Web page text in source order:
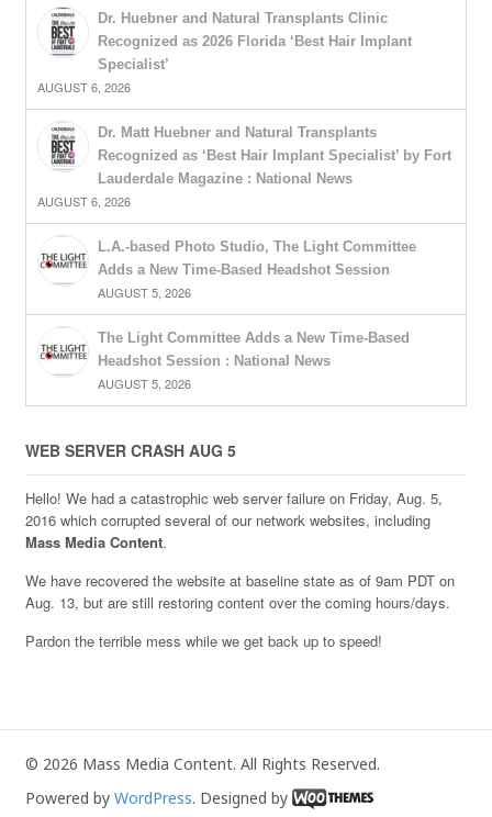
Dr. Huebner and Natural Transplants Clinic
Recognized as 2026 Florida ‘Best Hair Implant
Specialist’
AUGUST 6, 2026
Dr. Matt Huebner and Natural Transplants
Recognized as ‘Best Hair Implant Specialist’ by Fort
Lauderdale Magazine : National News
AUGUST 6, 2026
L.A.-based Photo Studio, The Light Committee
Adds a New Time-Based Headshot Session
AUGUST 5, 2026
The Light Committee Adds a New Time-Based
Headshot Session : National News
AUGUST 5, 2026
WEB SERVER CRASH AUG 5
Hello! We had a catastrophic web server failure on Friday, Aug. 5,
2016 which corrupted several of our network websites, including
Mass Media Content.
We have recovered the website at baseline state as of 9am PDT on
Aug. 13, but are still restoring content over the coming hours/days.
Pardon the terrible mess while we get back up to speed!
© 2026 Mass Media Content. All Rights Reserved.
Powered by WordPress. Designed by